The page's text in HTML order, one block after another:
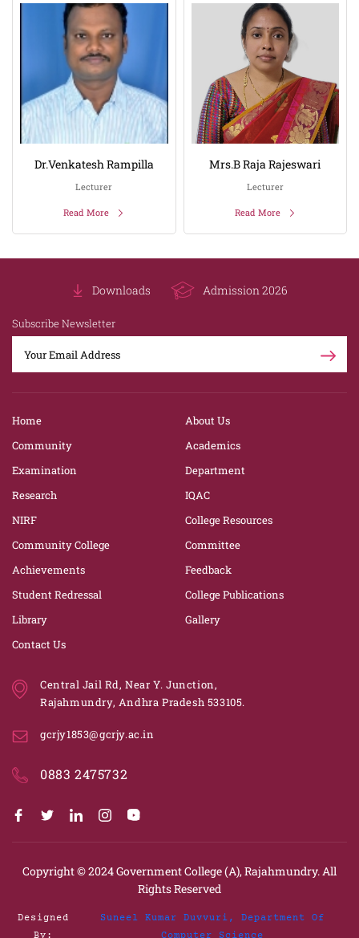
Dr.Venkatesh Rampilla
Lecturer
Read More
Mrs.B Raja Rajeswari
Lecturer
Read More
Downloads Admission 2026
Subscribe Newsletter
Home
About Us
Community
Academics
Examination
Department
Research
IQAC
NIRF
College Resources
Community College
Committee
Achievements
Feedback
Student Redressal
College Publications
Library
Gallery
Contact Us
Central Jail Rd, Near Y. Junction,
Rajahmundry, Andhra Pradesh 533105.
gcrjy1853@gcrjy.ac.in
0883 2475732
Copyright © 2024Government College (A), Rajahmundry. All
Rights Reserved
Designed
By:
Suneel Kumar Duvvuri, Department Of
Computer Science